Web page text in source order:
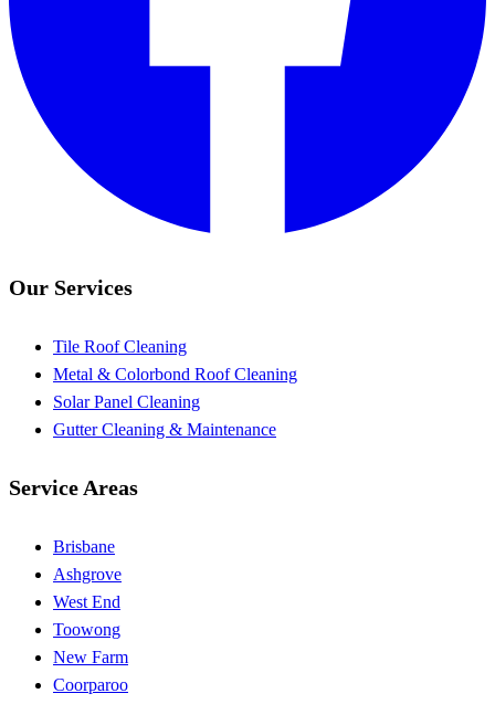
Our Services
Tile Roof Cleaning
Metal & Colorbond Roof Cleaning
Solar Panel Cleaning
Gutter Cleaning & Maintenance
Service Areas
Brisbane
Ashgrove
West End
Toowong
New Farm
Coorparoo